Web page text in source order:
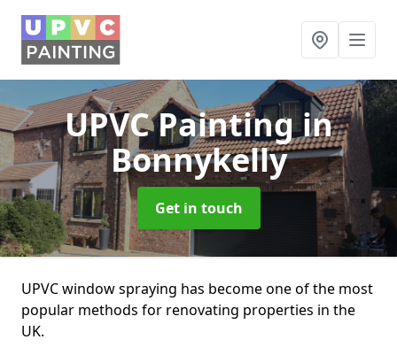
UPVC Paintingin
Bonnykelly
Get in touch
UPVC window spraying has become one of the most
popular methods for renovating properties in the
UK.